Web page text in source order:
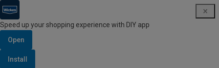
Speed up your shopping experience with DIY app
Open
Install